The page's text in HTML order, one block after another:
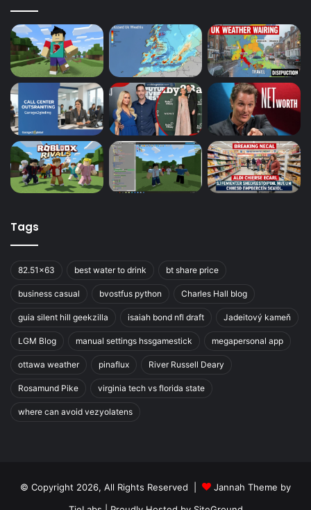
Tags
82.51x63 best water to drink bt share price
business casual bvostfus python Charles Hall blog
guia silent hill geekzilla isaiah bond nfl draft Jadeitový kameň
LGM Blog manual settings hssgamestick megapersonal app
ottawa weather pinaflux River Russell Deary
Rosamund Pike virginia tech vs florida state
where can avoid vezyolatens
© Copyright 2026, All Rights Reserved |
Jannah Theme by